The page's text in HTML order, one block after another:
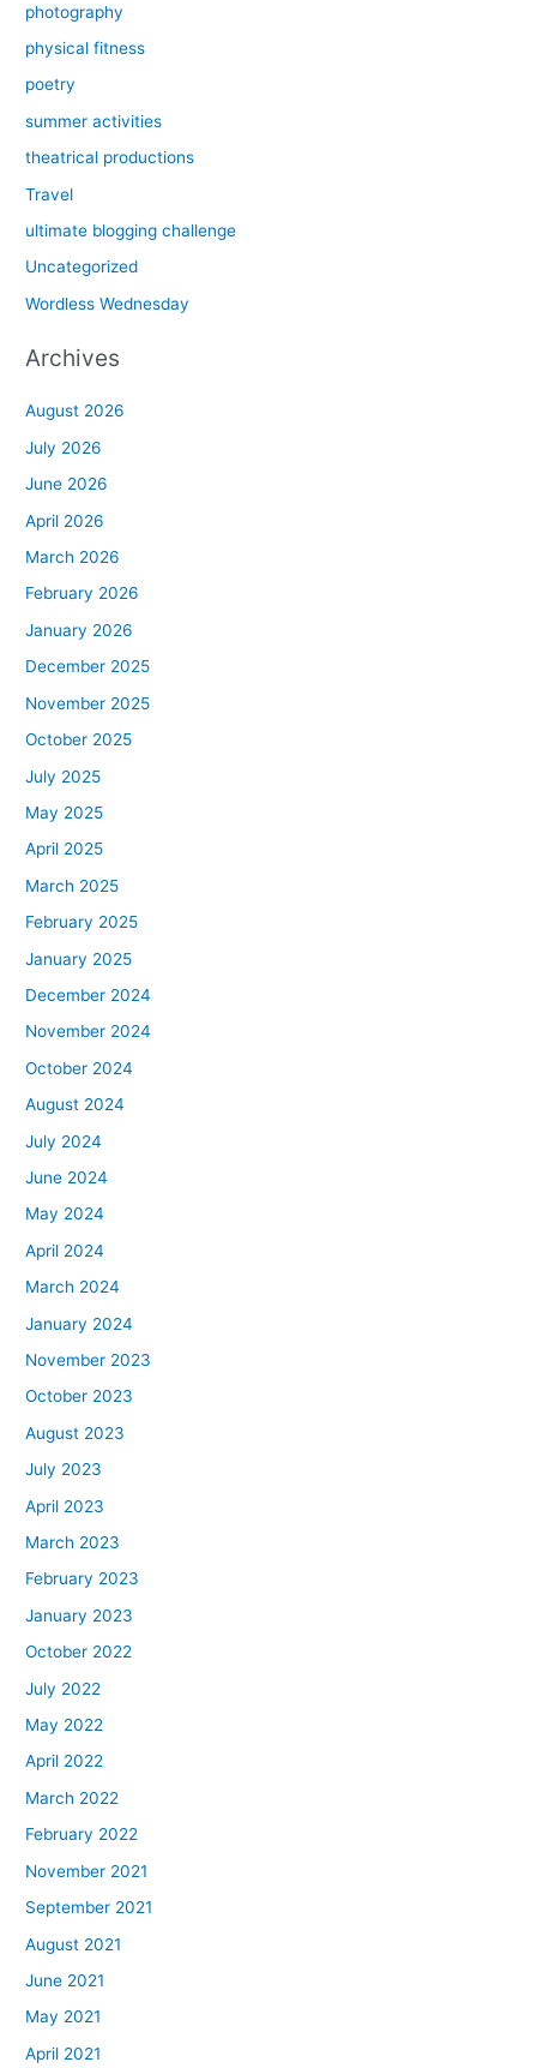
photography
physical fitness
poetry
summer activities
theatrical productions
Travel
ultimate blogging challenge
Uncategorized
Wordless Wednesday
Archives
August 2026
July 2026
June 2026
April 2026
March 2026
February 2026
January 2026
December 2025
November 2025
October 2025
July 2025
May 2025
April 2025
March 2025
February 2025
January 2025
December 2024
November 2024
October 2024
August 2024
July 2024
June 2024
May 2024
April 2024
March 2024
January 2024
November 2023
October 2023
August 2023
July 2023
April 2023
March 2023
February 2023
January 2023
October 2022
July 2022
May 2022
April 2022
March 2022
February 2022
November 2021
September 2021
August 2021
June 2021
May 2021
April 2021